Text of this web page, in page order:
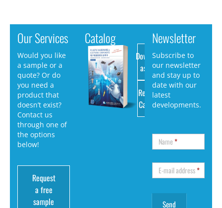
Our Services
Would you like
a sample or a
quote? Or do
you need a
product that
doesn’t exist?
Contact us
through one of
the options
below!
Request
a free
sample
Catalog
Download
as PDF
Request
Catalog
Newsletter
Subscribe to
our newsletter
and stay up to
date with our
latest
developments.
Name*
E-mail address*